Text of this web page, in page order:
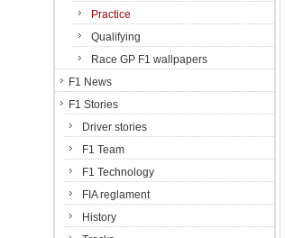
Practice
Qualifying
Race GP F1 wallpapers
F1 News
F1 Stories
Driver stories
F1 Team
F1 Technology
FIA reglament
History